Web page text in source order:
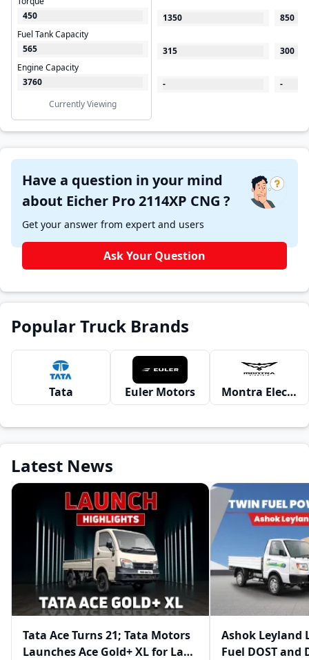
450
Fuel Tank Capacity
565
Engine Capacity
3760
Currently Viewing
1350
315
-
850
300
-
Have a question in your mind
about Eicher Pro 2114XP CNG ?
Get your answer from expert and users
Ask Your Question
Popular Truck Brands
Tata Euler Motors Montra Electric
Latest News
Tata Ace Turns 21; Tata Motors
Launches Ace Gold+ XL for Last-
Ashok Leyland
Fuel DOST and